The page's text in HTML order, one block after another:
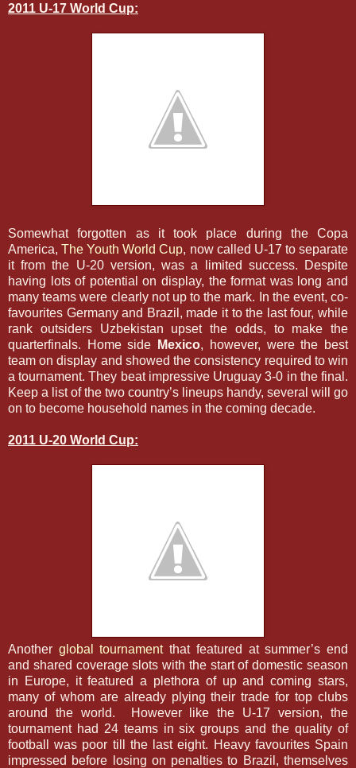
2011 U-17 World Cup:
Somewhat forgotten as it took place during the Copa
America,The Youth World Cup, now called U-17 to separate
it from the U-20 version, was a limited success. Despite
having lots of potential on display, the format was long and
many teams were clearly not up to the mark. In the event, co-
favourites Germany and Brazil, made it to the last four, while
rank outsiders Uzbekistan upset the odds, to make the
quarterfinals. Home side
Mexico, however, were the best
team on display and showed the consistency required to win
a tournament. They beat impressive Uruguay 3-0 in the final.
Keep a list of the two country’s lineups handy, several will go
on to become household names in the coming decade.
2011 U-20 World Cup:
Another global tournamentthat featured at summer’s end
and shared coverage slots with the start of domestic season
in Europe, it featured a plethora of up and coming stars,
many of whom are already plying their trade for top clubs
around the world. However like the U-17 version, the
tournament had 24 teams in six groups and the quality of
football was poor till the last eight. Heavy favourites Spain
impressed before losing on penalties to Brazil, themselves